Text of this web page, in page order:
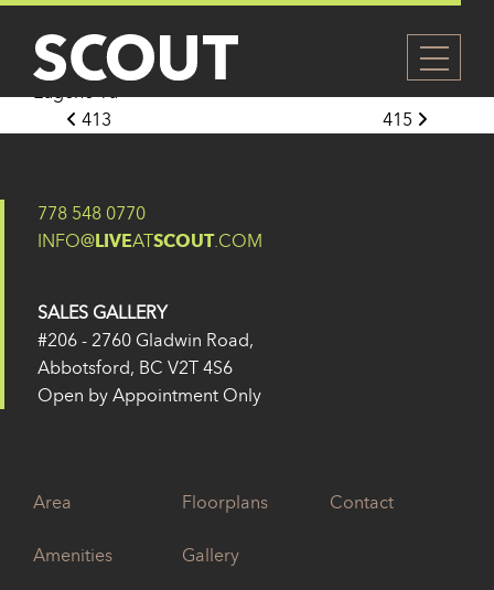
414
Posted on 27 May 2024
Eugene Yu
Post navigation
413 415
778 548 0770
INFO@LIVEATSCOUT.COM
SALES GALLERY
#206 - 2760 Gladwin Road,
Abbotsford, BC V2T 4S6
Open by Appointment Only
Area
Amenities
Floorplans
Gallery
Contact